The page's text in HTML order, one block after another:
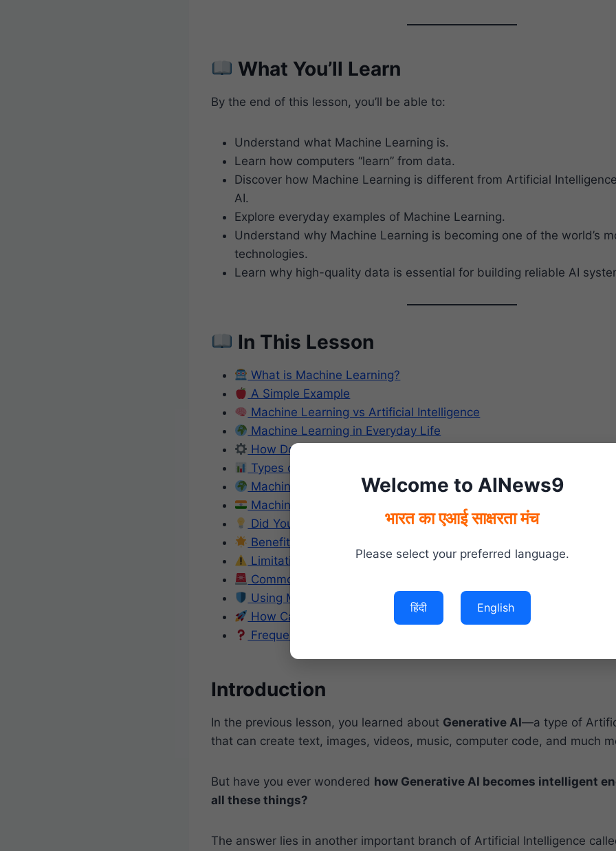
What You’ll Learn
By the end of this lesson, you’ll be able to:
Understand what Machine Learning is.
Learn how computers “learn” from data.
Discover how Machine Learning is different from Artificial
AI.
Explore everyday examples of Machine Learning.
Understand why Machine Learning is becoming one of the world’s
technologies.
Learn why high-quality data is essential for building reliable AI
In This Lesson
What is Machine Learning?
A Simple Example
Machine Learning vs Artificial Intelligence
Machine Learning in Everyday Life
How Does Machine Learning Work?
Types of Machine Learning
Machine Learning in Everyday Life
Machine Learning in India
Did You Know?
Benefits of Machine Learning
Limitations of Machine Learning
Common Myths About Machine Learning
Using Machine Learning Responsibly
How Can Beginners Start Learning Machine Learning?
Frequently Asked Questions (FAQs)
Introduction
In the previous lesson, you learned about Generative AI—a type of
that can create text, images, videos, music, computer code, and much
But have you ever wondered how Generative AI becomes intelligent
all these things?
The answer lies in another important branch of Artificial Intelligence
Welcome to AINews9
भारत का एआई साक्षरता मंच
Please select your preferred language.
हिंदी English